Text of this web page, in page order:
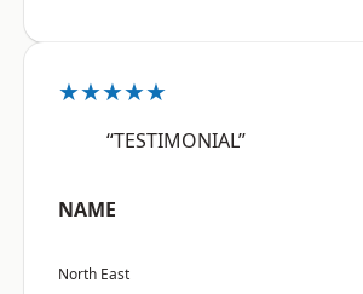
★★★★★
“TESTIMONIAL”
NAME
North East